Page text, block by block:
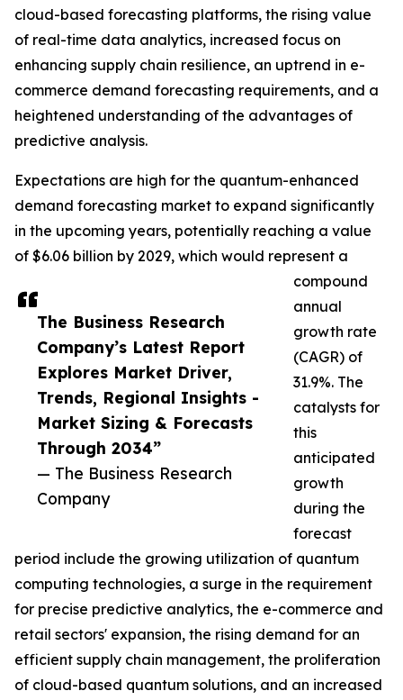
The Business Research
Company’s Latest Report
Explores Market Driver,
Trends, Regional Insights -
Market Sizing & Forecasts
Through 2034”
— The Business Research
Company
cloud-based forecasting platforms, the rising value
of real-time data analytics, increased focus on
enhancing supply chain resilience, an uptrend in e-
commerce demand forecasting requirements, and a
heightened understanding of the advantages of
predictive analysis.
Expectations are high for the quantum-enhanced
demand forecasting market to expand significantly
in the upcoming years, potentially reaching a value
of $6.06 billion by 2029, which would represent a
compound
annual
growth rate
(CAGR) of
31.9%. The
catalysts for
this
anticipated
growth
during the
forecast
period include the growing utilization of quantum
computing technologies, a surge in the requirement
for precise predictive analytics, the e-commerce and
retail sectors' expansion, the rising demand for an
efficient supply chain management, the proliferation
of cloud-based quantum solutions, and an increased